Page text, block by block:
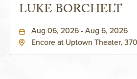
LUKE BORCHELT
Aug 06, 2026 - Aug 6, 2026
Encore at Uptown Theater,